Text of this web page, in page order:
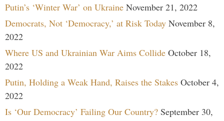
Putin’s ‘Winter War’ on Ukraine November 21, 2022
Democrats, Not ‘Democracy,’ at Risk Today November 8,
2022
Where US and Ukrainian War Aims Collide October 18,
2022
Putin, Holding a Weak Hand, Raises the Stakes October 4,
2022
Is ‘Our Democracy’ Failing Our Country? September 30,